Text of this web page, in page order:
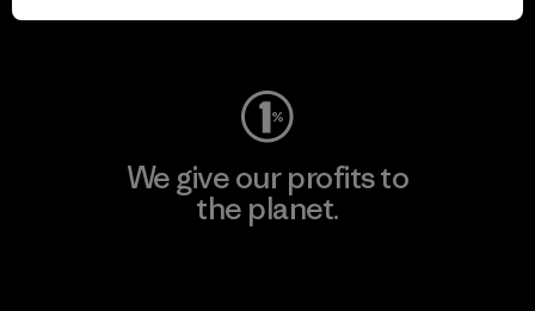
Visit Worn Wear
We give our profits to
the planet.